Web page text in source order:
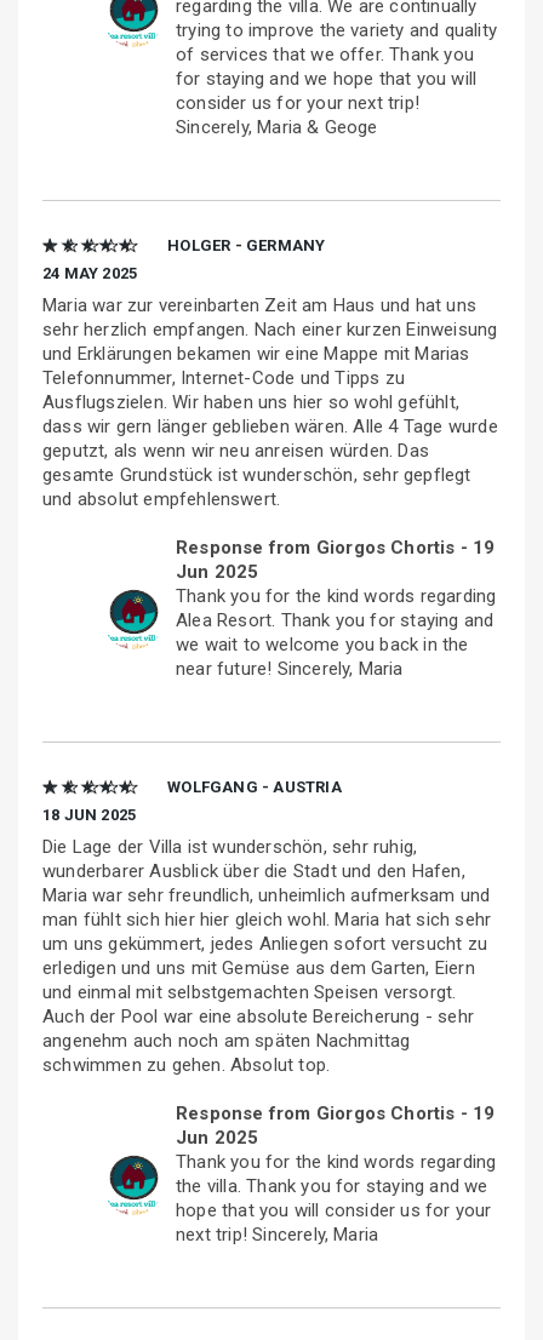
regarding the villa. We are continually
trying to improve the variety and quality
of services that we offer. Thank you
for staying and we hope that you will
consider us for your next trip!
Sincerely, Maria & Geoge
★ ★ ★ ★ ★
HOLGER - GERMANY
24 MAY 2025
Maria war zur vereinbarten Zeit am Haus und hat uns
sehr herzlich empfangen. Nach einer kurzen Einweisung
und Erklärungen bekamen wir eine Mappe mit Marias
Telefonnummer, Internet-Code und Tipps zu
Ausflugszielen. Wir haben uns hier so wohl gefühlt,
dass wir gern länger geblieben wären. Alle 4 Tage wurde
geputzt, als wenn wir neu anreisen würden. Das
gesamte Grundstück ist wunderschön, sehr gepflegt
und absolut empfehlenswert.
Response from Giorgos Chortis - 19
Jun 2025
Thank you for the kind words regarding
Alea Resort. Thank you for staying and
we wait to welcome you back in the
near future! Sincerely, Maria
★ ★ ★ ★ ★
WOLFGANG - AUSTRIA
18 JUN 2025
Die Lage der Villa ist wunderschön, sehr ruhig,
wunderbarer Ausblick über die Stadt und den Hafen,
Maria war sehr freundlich, unheimlich aufmerksam und
man fühlt sich hier hier gleich wohl. Maria hat sich sehr
um uns gekümmert, jedes Anliegen sofort versucht zu
erledigen und uns mit Gemüse aus dem Garten, Eiern
und einmal mit selbstgemachten Speisen versorgt.
Auch der Pool war eine absolute Bereicherung - sehr
angenehm auch noch am späten Nachmittag
schwimmen zu gehen. Absolut top.
Response from Giorgos Chortis - 19
Jun 2025
Thank you for the kind words regarding
the villa. Thank you for staying and we
hope that you will consider us for your
next trip! Sincerely, Maria